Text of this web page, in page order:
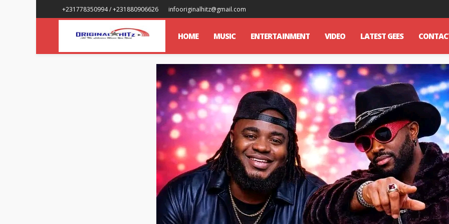
+231778350994 / +231880906626 infooriginalhitz@gmail.com
HOME MUSIC ENTERTAINMENT VIDEO LATEST GEES